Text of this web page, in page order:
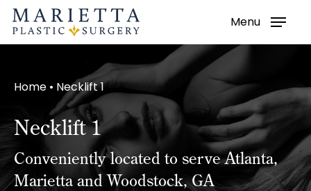
Skip
to
content
Menu
Home• Necklift 1
Necklift 1
Conveniently located to serve Atlanta,
Marietta and Woodstock, GA